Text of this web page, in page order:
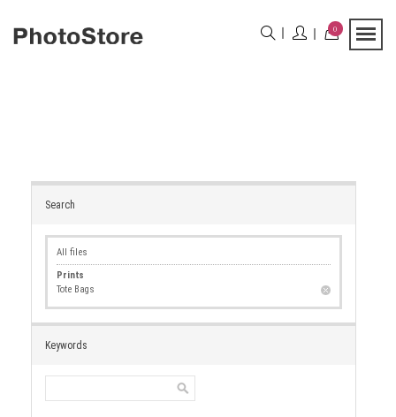
0
Search
All files
Prints
Tote Bags
Keywords